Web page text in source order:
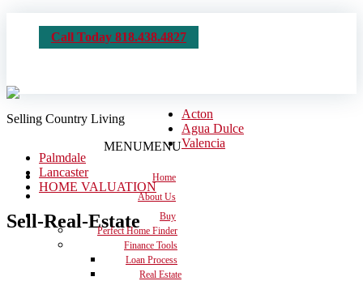
Call Today 818.438.4827
Selling Country Living
MENUMENU
Home
About Us
Buy
Perfect Home Finder
Finance Tools
Loan Process
Real Estate
Acton
Agua Dulce
Valencia
Palmdale
Lancaster
HOME VALUATION
Sell-Real-Estate